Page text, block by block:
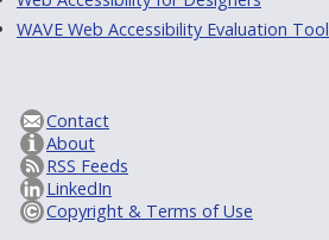
WAVE Web Accessibility Evaluation Tool
Contact
About
RSS Feeds
LinkedIn
Copyright & Terms of Use